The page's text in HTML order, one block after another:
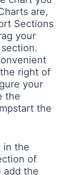
are,
Sections
your
right of
your
the
the
in the
of
add the